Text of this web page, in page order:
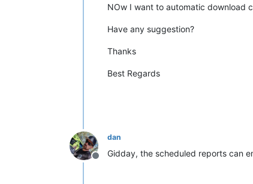
NOw I want to automatic download
Have any suggestion?
Thanks
Best Regards
Offline
dan
Gidday, the scheduled reports can